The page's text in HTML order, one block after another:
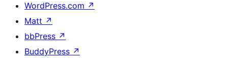
WordPress.com ↗
Matt ↗
bbPress ↗
BuddyPress ↗